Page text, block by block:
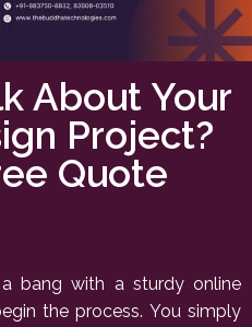
About Your
Project?
Quote
bang with a sturdy online
the process. You simply